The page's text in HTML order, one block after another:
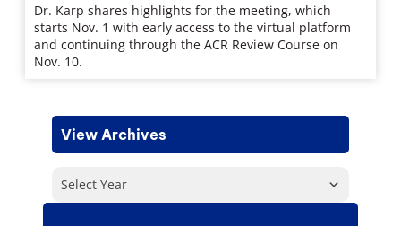
Dr. Karp shares highlights for the meeting, which
starts Nov. 1 with early access to the virtual platform
and continuing through the ACR Review Course on
Nov. 10.
View Archives
Select Year